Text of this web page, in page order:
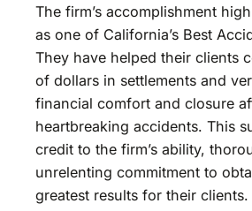
The firm’s accomplishment
as one of California’s Best
They have helped their clients
of dollars in settlements and
financial comfort and closure
heartbreaking accidents. This
credit to the firm’s ability,
unrelenting commitment to
greatest results for their clients.